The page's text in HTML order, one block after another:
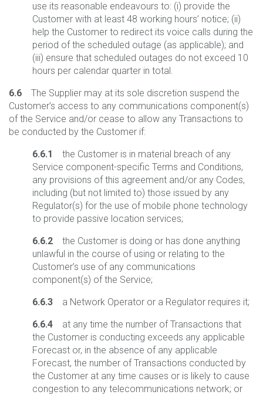
use its reasonable endeavours to: (i) provide the
Customer with at least 48 working hours’ notice; (ii)
help the Customer to redirect its voice calls during the
period of the scheduled outage (as applicable); and
(iii) ensure that scheduled outages do not exceed 10
hours per calendar quarter in total.
6.6 The Supplier may at its sole discretion suspend the
Customer’s access to any communications component(s)
of the Service and/or cease to allow any Transactions to
be conducted by the Customer if:
6.6.1
the Customer is in material breach of any
Service component-specific Terms and Conditions,
any provisions of this agreement and/or any Codes,
including (but not limited to) those issued by any
Regulator(s) for the use of mobile phone technology
to provide passive location services;
6.6.2 the Customer is doing or has done anything
unlawful in the course of using or relating to the
Customer’s use of any communications
component(s) of the Service;
6.6.3 a Network Operator or a Regulator requires it;
6.6.4 at any time the number of Transactions that
the Customer is conducting exceeds any applicable
Forecast or, in the absence of any applicable
Forecast, the number of Transactions conducted by
the Customer at any time causes or is likely to cause
congestion to any telecommunications network; or